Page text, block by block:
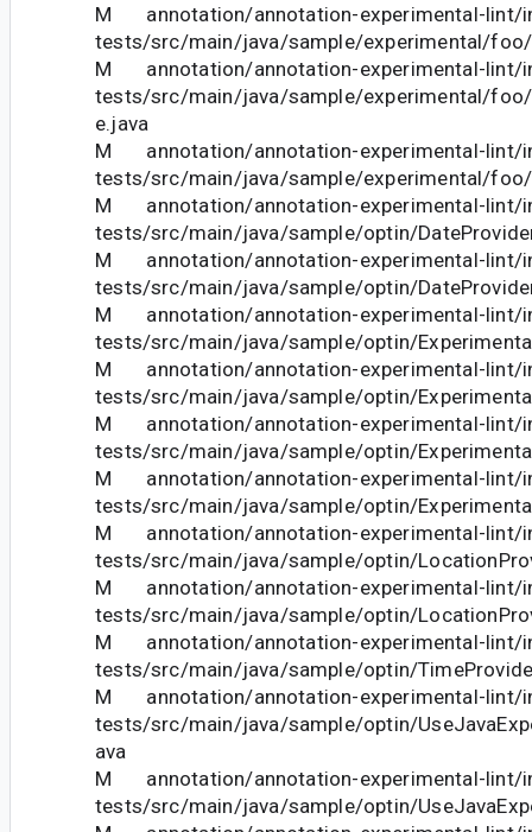
M annotation/annotation-experimental-lint/
tests/src/main/java/sample/experimental/foo/
M annotation/annotation-experimental-lint/
tests/src/main/java/sample/experimental/foo/
e.java
M annotation/annotation-experimental-lint/
tests/src/main/java/sample/experimental/
M annotation/annotation-experimental-lint/
tests/src/main/java/sample/optin/
M annotation/annotation-experimental-lint/
tests/src/main/java/sample/optin/
M annotation/annotation-experimental-lint/
tests/src/main/java/sample/optin/
M annotation/annotation-experimental-lint/
tests/src/main/java/sample/optin/
M annotation/annotation-experimental-lint/
tests/src/main/java/sample/optin/
M annotation/annotation-experimental-lint/
tests/src/main/java/sample/optin/
M annotation/annotation-experimental-lint/
tests/src/main/java/sample/optin/
M annotation/annotation-experimental-lint/
tests/src/main/java/sample/optin/
M annotation/annotation-experimental-lint/
tests/src/main/java/sample/optin/
M annotation/annotation-experimental-lint/
tests/src/main/java/sample/optin/
ava
M annotation/annotation-experimental-lint/
tests/src/main/java/sample/optin/